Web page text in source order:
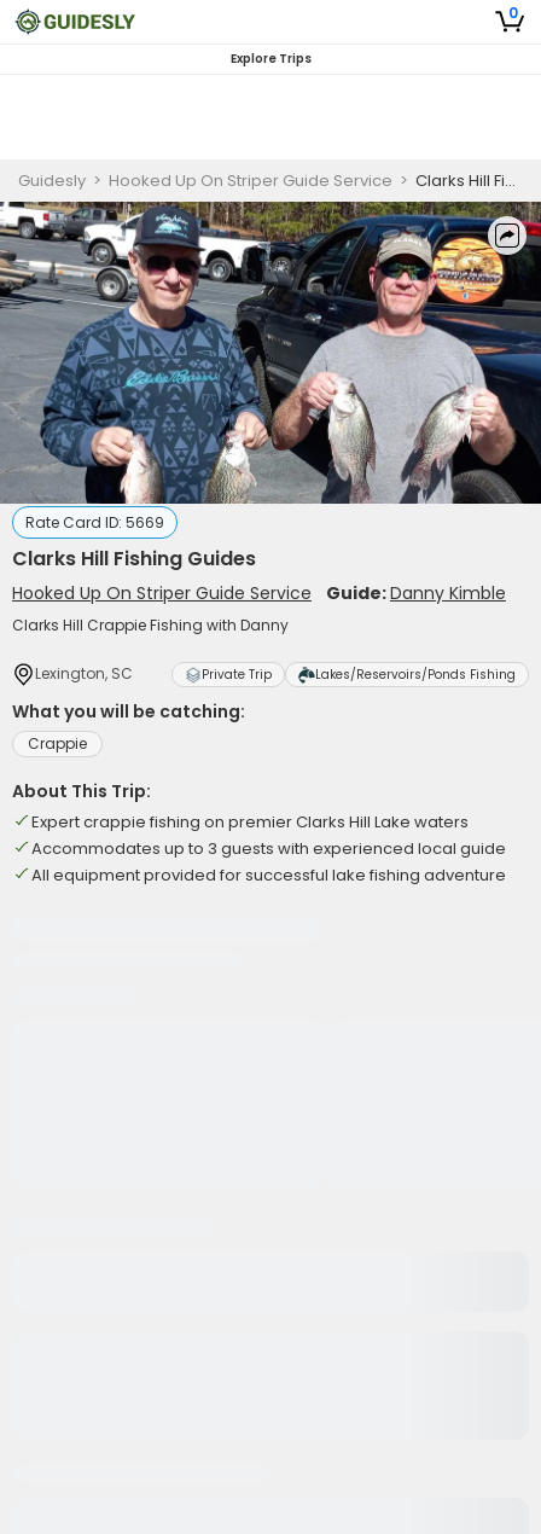
0
Explore Trips
Guidesly > Hooked Up On Striper Guide Service > Clarks Hill Fishing Guides
Rate Card ID: 5669
Clarks Hill Fishing Guides
Hooked Up On Striper Guide Service Guide:Danny Kimble
Clarks Hill Crappie Fishing with Danny
Lexington, SC Private Trip Lakes/Reservoirs/Ponds Fishing
What you will be catching:
Crappie
About This Trip:
Expert crappie fishing on premier Clarks Hill Lake waters
Accommodates up to 3 guests with experienced local guide
All equipment provided for successful lake fishing adventure